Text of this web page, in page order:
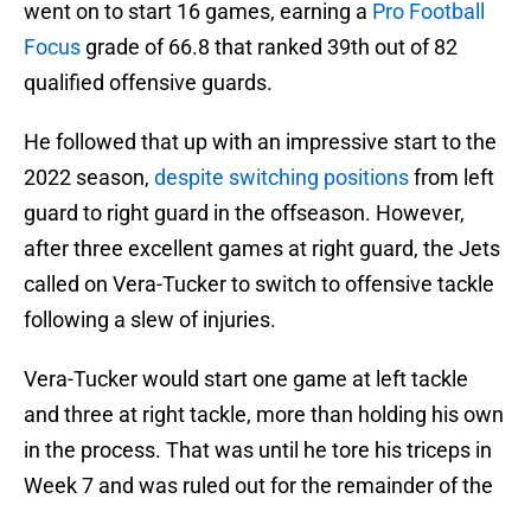
went on to start 16 games, earning a Pro Football
Focus grade of 66.8 that ranked 39th out of 82
qualified offensive guards.
He followed that up with an impressive start to the
2022 season, despite switching positionsfrom left
guard to right guard in the offseason. However,
after three excellent games at right guard, the Jets
called on Vera-Tucker to switch to offensive tackle
following a slew of injuries.
Vera-Tucker would start one game at left tackle
and three at right tackle, more than holding his own
in the process. That was until he tore his triceps in
Week 7 and was ruled out for the remainder of the